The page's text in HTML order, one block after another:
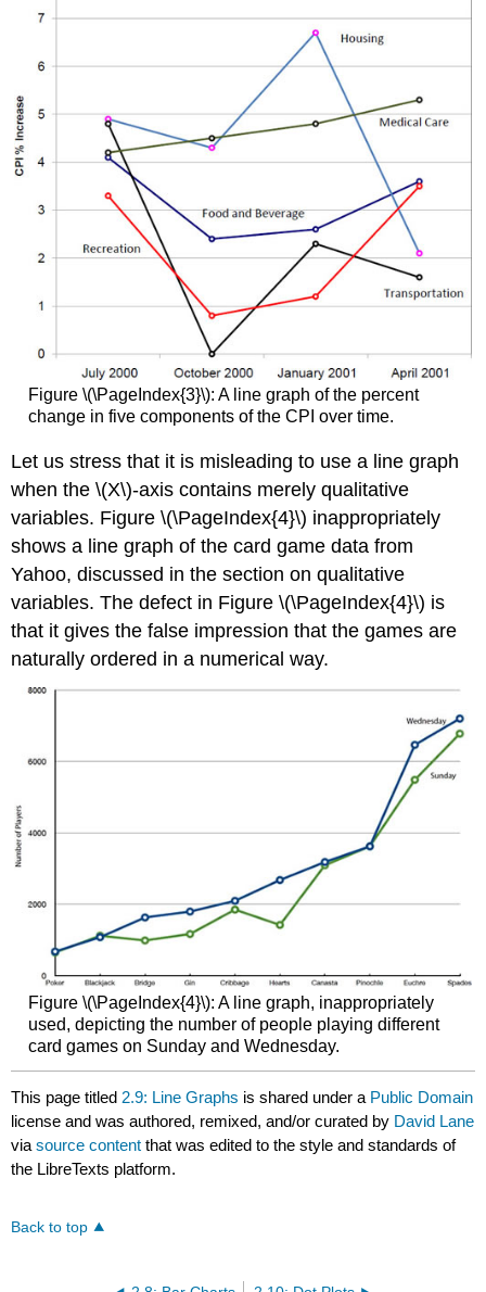
Figure \(\PageIndex{3}\): A line graph of the percent
change in five components of the CPI over time.
Let us stress that it is misleading to use a line graph
when the \(X\)-axis contains merely qualitative
variables. Figure \(\PageIndex{4}\) inappropriately
shows a line graph of the card game data from
Yahoo, discussed in the section on qualitative
variables. The defect in Figure \(\PageIndex{4}\) is
that it gives the false impression that the games are
naturally ordered in a numerical way.
Figure \(\PageIndex{4}\): A line graph, inappropriately
used, depicting the number of people playing different
card games on Sunday and Wednesday.
This page titled 2.9: Line Graphs is shared under a Public Domain
license and was authored, remixed, and/or curated by David Lane
viasource content that was edited to the style and standards of
the LibreTexts platform.
Back to top